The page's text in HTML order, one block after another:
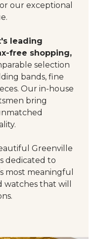
our exceptional
leading
free shopping,
selection
bands, fine
Our in-house
bring
Greenville
dedicated to
most meaningful
that will